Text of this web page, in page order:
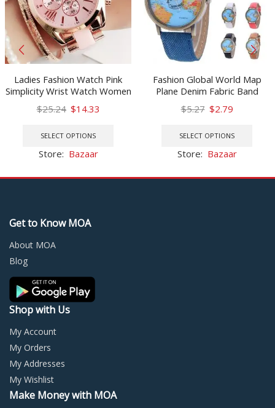
Ladies Fashion Watch Pink
Simplicity Wrist Watch Women
Female Clock Feminino Montre
$25.24 Original
was:
$25.24.
$14.33
SELECT OPTIONS
variants.
Store: Bazaar
Fashion Global World Map
Plane Denim Fabric Band
Wristwatches Quartz Watch
$5.27 Original
was:
$5.27.
$2.79Current
is:
SELECT OPTIONS
Store: Bazaar
Get to Know MOA
About MOA
Blog
Shop with Us
My Account
My Orders
My Addresses
My Wishlist
Make Money with MOA